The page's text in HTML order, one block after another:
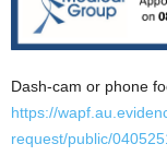
Dash-cam or phone
https://
request/public/